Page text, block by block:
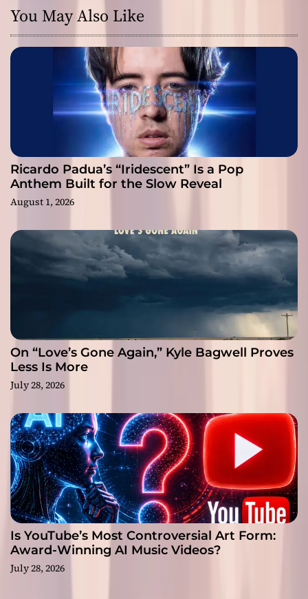
You May Also Like
Ricardo Padua’s “Iridescent” Is a Pop
Anthem Built for the Slow Reveal
August 1, 2026
On “Love’s Gone Again,” Kyle Bagwell Proves
Less Is More
July 28, 2026
Is YouTube’s Most Controversial Art Form:
Award-Winning AI Music Videos?
July 28, 2026